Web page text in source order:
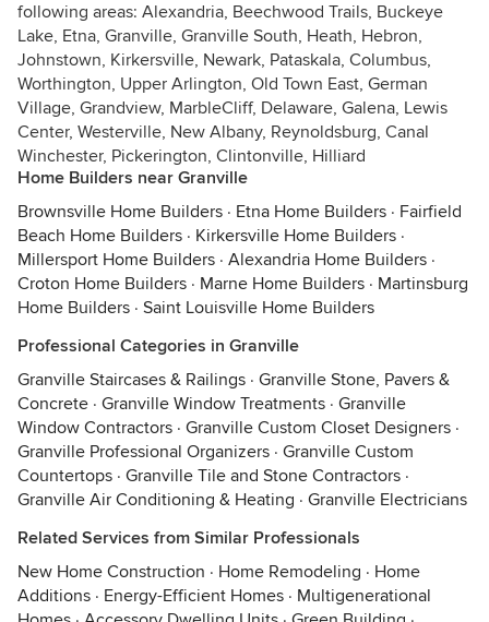
following areas: Alexandria, Beechwood Trails, Buckeye
Lake, Etna, Granville, Granville South, Heath, Hebron,
Johnstown, Kirkersville, Newark, Pataskala, Columbus,
Worthington, Upper Arlington, Old Town East, German
Village, Grandview, MarbleCliff, Delaware, Galena, Lewis
Center, Westerville, New Albany, Reynoldsburg, Canal
Winchester, Pickerington, Clintonville, Hilliard
Home Builders near Granville
Brownsville Home Builders · Etna Home Builders · Fairfield
Beach Home Builders · Kirkersville Home Builders ·
Millersport Home Builders · Alexandria Home Builders ·
Croton Home Builders · Marne Home Builders · Martinsburg
Home Builders · Saint Louisville Home Builders
Professional Categories in Granville
Granville Staircases & Railings · Granville Stone, Pavers &
Concrete · Granville Window Treatments · Granville
Window Contractors · Granville Custom Closet Designers ·
Granville Professional Organizers · Granville Custom
Countertops · Granville Tile and Stone Contractors ·
Granville Air Conditioning & Heating · Granville Electricians
Related Services from Similar Professionals
New Home Construction · Home Remodeling · Home
Additions · Energy-Efficient Homes · Multigenerational